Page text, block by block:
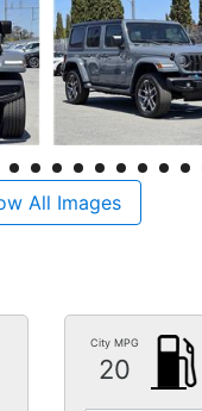
All Images
City MPG
20